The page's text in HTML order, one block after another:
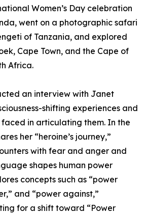
Women’s Day celebration
went on a photographic safari
of Tanzania, and explored
Cape Town, and the Cape of
Africa.
an interview with Janet
shifting experiences and
faced in articulating them. In the
her “heroine’s journey,”
with fear and anger and
shapes human power
concepts such as “power
and “power against,”
for a shift toward “Power